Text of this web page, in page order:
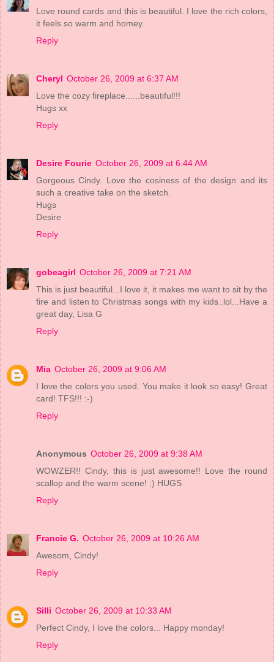
Love round cards and this is beautiful. I love the rich colors,
it feels so warm and homey.
Reply
Cheryl October 26, 2009 at 6:37 AM
Love the cozy fireplace......beautiful!!!
Hugs xx
Reply
Desire Fourie October 26, 2009 at 6:44 AM
Gorgeous Cindy. Love the cosiness of the design and its
such a creative take on the sketch.
Hugs
Desire
Reply
gobeagirl October 26, 2009 at 7:21 AM
This is just beautiful...I love it, it makes me want to sit by the
fire and listen to Christmas songs with my kids..lol...Have a
great day, Lisa G
Reply
Mia October 26, 2009 at 9:06 AM
I love the colors you used. You make it look so easy! Great
card! TFS!!! :-)
Reply
Anonymous October 26, 2009 at 9:38 AM
WOWZER!! Cindy, this is just awesome!! Love the round
scallop and the warm scene! :) HUGS
Reply
Francie G. October 26, 2009 at 10:26 AM
Awesom, Cindy!
Reply
Silli October 26, 2009 at 10:33 AM
Perfect Cindy, I love the colors... Happy monday!
Reply